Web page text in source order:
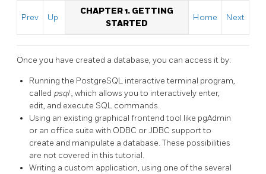
Prev Up
CHAPTER 1. GETTING
STARTED
Home Next
Once you have created a database, you can access it by:
Running the PostgreSQL interactive terminal program,
called psql, which allows you to interactively enter,
edit, and execute SQL commands.
Using an existing graphical frontend tool like pgAdmin
or an office suite with ODBC orJDBC support to
create and manipulate a database. These possibilities
are not covered in this tutorial.
Writing a custom application, using one of the several